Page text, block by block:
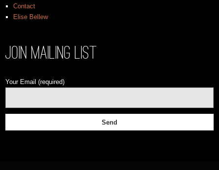
Contact
Elise Bellew
Join Mailing List
Your Email (required)